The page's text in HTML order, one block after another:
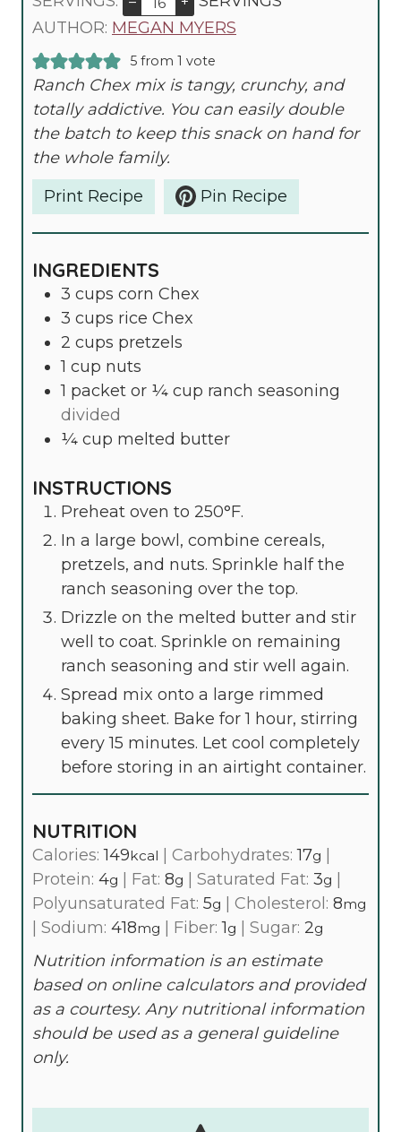
T
RU
N
E
S
AUTHOR: MEGAN MYERS
5from 1 vote
Ranch Chex mix is tangy, crunchy, and
totally addictive. You can easily double
the batch to keep this snack on hand for
the whole family.
Print Recipe
Pin Recipe
INGREDIENTS
3 cups corn Chex
3 cups rice Chex
2 cups pretzels
1 cup nuts
1 packet or ¼ cup ranch seasoning
divided
¼ cup melted butter
INSTRUCTIONS
Preheat oven to 250°F.
In a large bowl, combine cereals,
pretzels, and nuts. Sprinkle half the
ranch seasoning over the top.
Drizzle on the melted butter and stir
well to coat. Sprinkle on remaining
ranch seasoning and stir well again.
Spread mix onto a large rimmed
baking sheet. Bake for 1 hour, stirring
every 15 minutes. Let cool completely
before storing in an airtight container.
NUTRITION
Calories:149kcal Carbohydrates:17g
Protein: 4g Fat: 8g Saturated Fat: 3g
Polyunsaturated Fat: 5g Cholesterol: 8mg
Sodium: 418mg Fiber:1g Sugar: 2g
Nutrition information is an estimate
based on online calculators and provided
as a courtesy. Any nutritional information
should be used as a general guideline
only.